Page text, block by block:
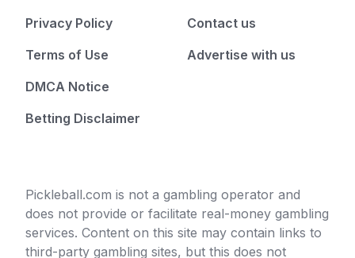
Privacy Policy
Terms of Use
DMCA Notice
Betting Disclaimer
Contact us
Advertise with us
Pickleball.com is not a gambling operator and
does not provide or facilitate real-money gambling
services. Content on this site may contain links to
third-party gambling sites, but this does not